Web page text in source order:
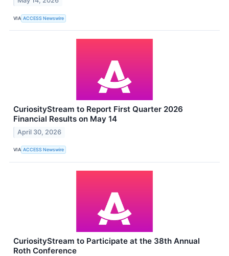
VIA ACCESS Newswire
CuriosityStream to Report First Quarter 2026
Financial Results on May 14
April 30, 2026
VIA ACCESS Newswire
CuriosityStream to Participate at the 38th Annual
Roth Conference